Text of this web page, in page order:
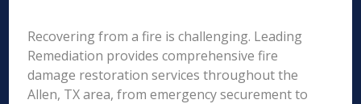
Recovering from a fire is challenging. Leading
Remediation provides comprehensive fire
damage restoration services throughout the
Allen, TX area, from emergency securement to